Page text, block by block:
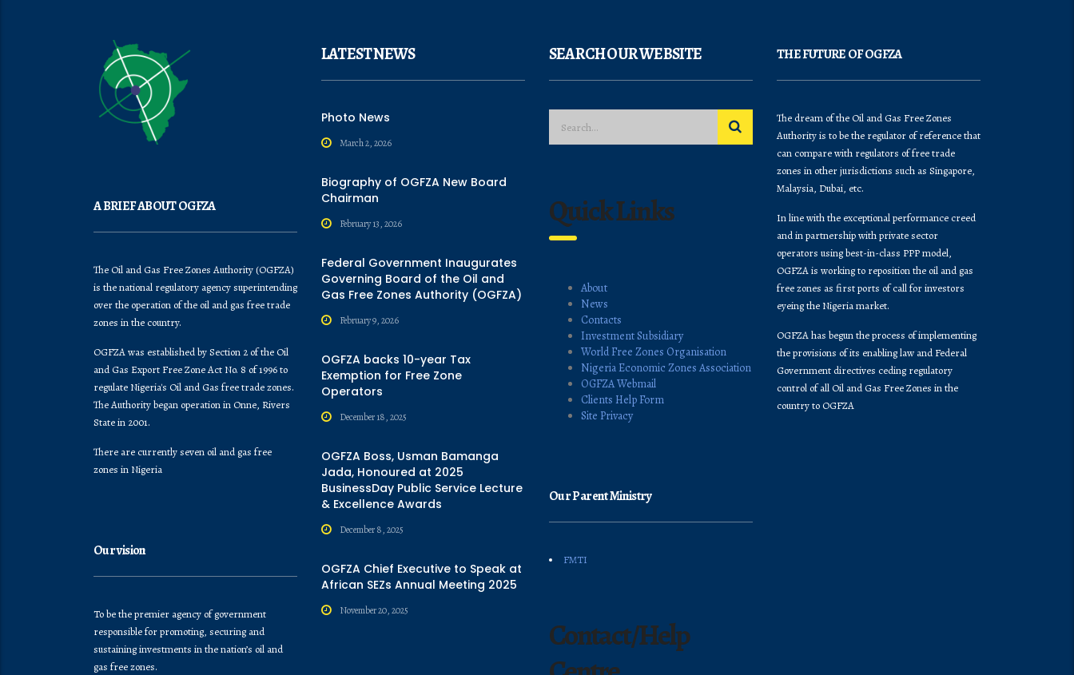
A BRIEF ABOUT OGFZA
The Oil and Gas Free Zones Authority (OGFZA)
is the national regulatory agency superintending
over the operation of the oil and gas free trade
zones in the country.
OGFZA was established by Section 2 of the Oil
and Gas Export Free Zone Act No. 8 of 1996 to
regulate Nigeria's Oil and Gas free trade zones.
The Authority began operation in Onne, Rivers
State in 2001.
There are currently seven oil and gas free
zones in Nigeria
Our vision
To be the premier agency of government
responsible for promoting, securing and
sustaining investments in the nation’s oil and
gas free zones.
LATEST NEWS
Photo News
March 2, 2026
Biography of OGFZA New Board
Chairman
February 13, 2026
Federal Government Inaugurates
Governing Board of the Oil and
Gas Free Zones Authority (OGFZA)
February 9, 2026
OGFZA backs 10-year Tax
Exemption for Free Zone
Operators
December 18, 2025
OGFZA Boss, Usman Bamanga
Jada, Honoured at 2025
BusinessDay Public Service Lecture
& Excellence Awards
December 8, 2025
OGFZA Chief Executive to Speak at
African SEZs Annual Meeting 2025
November 20, 2025
SEARCH OUR WEBSITE
Quick Links
About
News
Contacts
Investment Subsidiary
World Free Zones Organisation
Nigeria Economic Zones Association
OGFZA Webmail
Clients Help Form
Site Privacy
Our Parent Ministry
FMTI
Contact/Help
THE FUTURE OF OGFZA
The dream of the Oil and Gas Free Zones
Authority is to be the regulator of reference that
can compare with regulators of free trade
zones in other jurisdictions such as Singapore,
Malaysia, Dubai, etc.
In line with the exceptional performance creed
and in partnership with private sector
operators using best-in-class PPP model,
OGFZA is working to reposition the oil and gas
free zones as first ports of call for investors
eyeing the Nigeria market.
OGFZA​ has begun the process of implementing
the provisions of its enabling law and Federal
Government directives ceding regulatory
control of all Oil and Gas Free Zones in the
country to OGFZA